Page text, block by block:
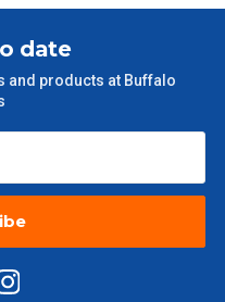
date
and products at Buffalo